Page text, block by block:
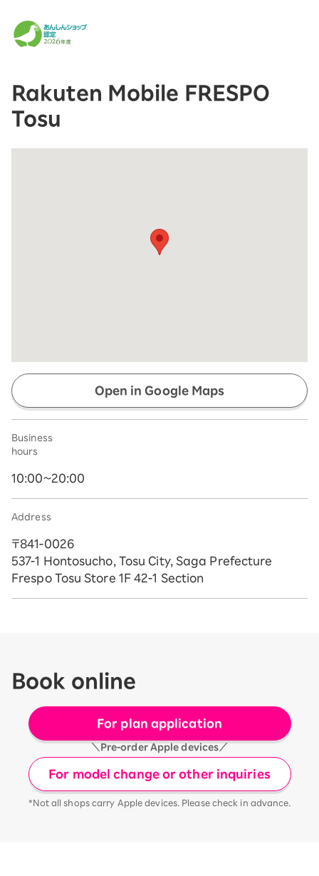
Rakuten Mobile FRESPO
Tosu
Open in Google Maps
Business
hours
10:00~20:00
Address
〒841-0026
537-1 Hontosucho, Tosu City, Saga Prefecture
Frespo Tosu Store 1F 42-1 Section
Book online
For plan application
＼Pre-order Apple devices／
For model change or other inquiries
*Not all shops carry Apple devices. Please check in advance.